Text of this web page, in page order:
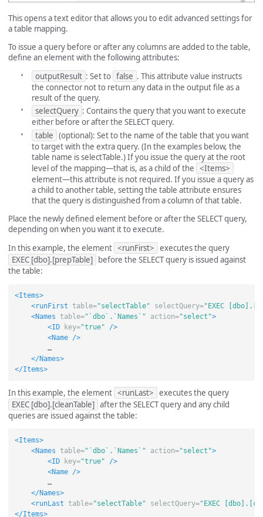
This opens a text editor that allows you to edit advanced settings for
a table mapping.
To issue a query before or after any columns are added to the table,
define an element with the following attributes:
outputResult : Set to false . This attribute value instructs
the connector not to return any data in the output file as a
result of the query.
selectQuery : Contains the query that you want to execute
either before or after the SELECT query.
table (optional): Set to the name of the table that you want
to target with the extra query. (In the examples below, the
table name is selectTable.) If you issue the query at the root
level of the mapping—that is, as a child of the <Items>
element—this attribute is not required. If you issue a query as
a child to another table, setting the table attribute ensures
that the query is distinguished from a column of that table.
Place the newly defined element before or after the SELECT query,
depending on when you want it to execute.
In this example, the element <runFirst> executes the query
EXEC [dbo].[prepTable]
before the SELECT query is issued against
the table:
<Items>
<runFirst
table="selectTable" selectQuery="EXEC
<Names
table="`dbo`.`Names`" action="select">
<ID
key="true"
/>
<Name
/>
        …
</Names>
</Items>
In this example, the element <runLast> executes the query
EXEC [dbo].[cleanTable] after the SELECT query and any child
queries are issued against the table:
<Items>
<Names
table="`dbo`.`Names`" action="select">
<ID
key="true"
/>
<Name
/>
        …
</Names>
<runLast
table="selectTable" selectQuery="EXEC
</Items>